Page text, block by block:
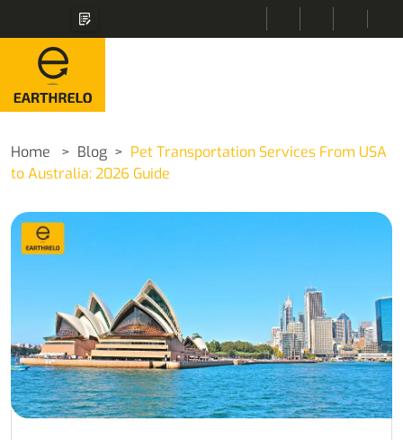
Home Blog
Pet Transportation Services From USA
to Australia: 2026 Guide